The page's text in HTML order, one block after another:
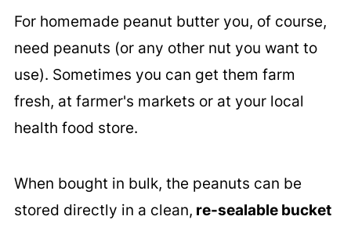
For homemade peanut butter you, of course,
need peanuts (or any other nut you want to
use). Sometimes you can get them farm
fresh, at farmer's markets or at your local
health food store.
When bought in bulk, the peanuts can be
stored directly in a clean, re-sealable bucket